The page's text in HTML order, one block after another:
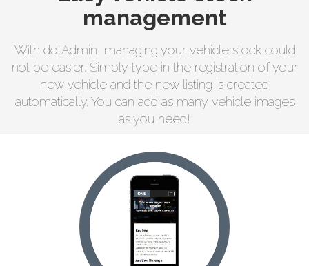
management
With dotAdmin, managing your vehicle stock could
not be easier. Simply type in the registration of your
new vehicle and the new listing is created
automatically. You can add as many vehicle images
as you need!